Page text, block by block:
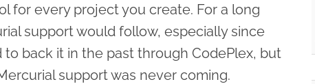
for every project you create. For a long
support would follow, especially since
back it in the past through CodePlex, but
support was never coming.